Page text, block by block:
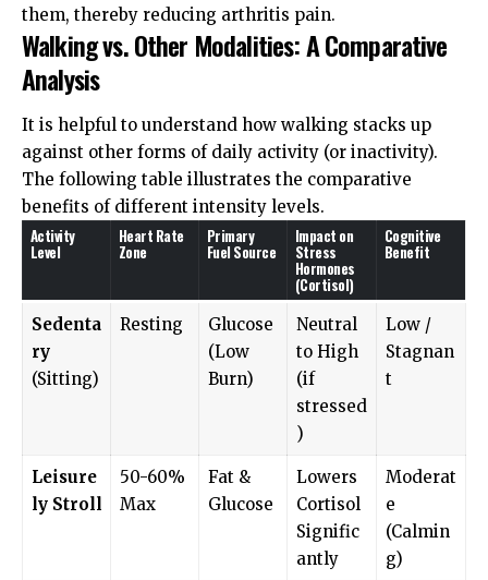
them, thereby reducing arthritis pain.
Walking vs. Other Modalities: A Comparative
Analysis
It is helpful to understand how walking stacks up
against other forms of daily activity (or inactivity).
The following table illustrates the comparative
benefits of different intensity levels.
Activity
Level
Heart Rate
Zone
Primary
Fuel Source
Impact on
Stress
Hormones
(Cortisol)
Cognitive
Benefit
Sedenta
ry
(Sitting)
Resting
Glucose
(Low
Burn)
Neutral
to High
(if
stressed
)
Low /
Stagnan
t
Leisure
ly Stroll
50-60%
Max
Fat &
Glucose
Lowers
Cortisol
Signific
antly
Moderat
e
(Calmin
g)